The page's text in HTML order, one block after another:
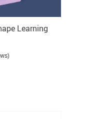
Learning